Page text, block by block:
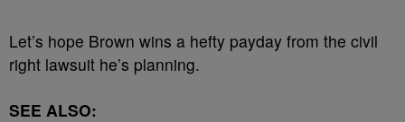
Let’s hope Brown wins a hefty payday from the civil
right lawsuit he’s planning.
SEE ALSO: